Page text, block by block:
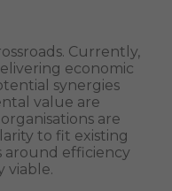
Currently,
economic
synergies
value are
are
to fit existing
around efficiency
viable.